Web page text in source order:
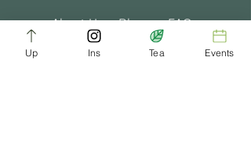
About Us Blogs FAQ
Terms of Service Tea Music Tea Bath
Up Ins Tea Events